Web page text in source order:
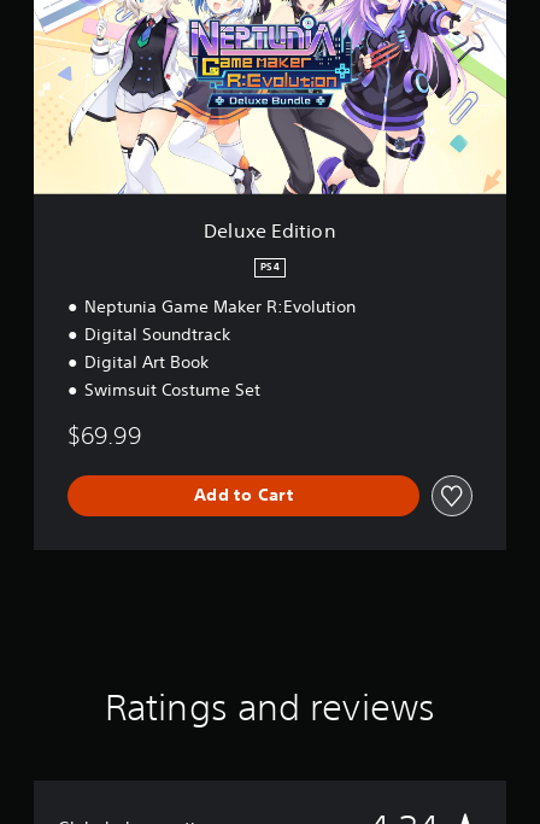
x
e
E
d
n
Deluxe Edition
PS4
Neptunia Game Maker R:Evolution
Digital Soundtrack
Digital Art Book
Swimsuit Costume Set
$69.99
Add to Cart
Ratings and reviews